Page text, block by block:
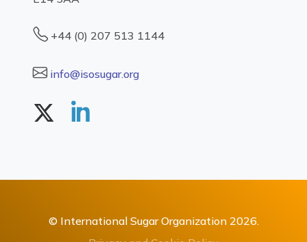
+44 (0) 207 513 1144
info@isosugar.org
© International Sugar Organization 2026.